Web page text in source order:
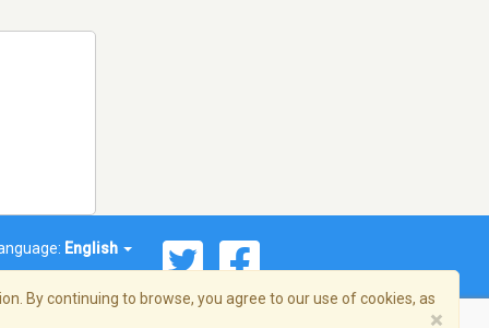
English
By continuing to browse, you agree to our use of cookies, as
×